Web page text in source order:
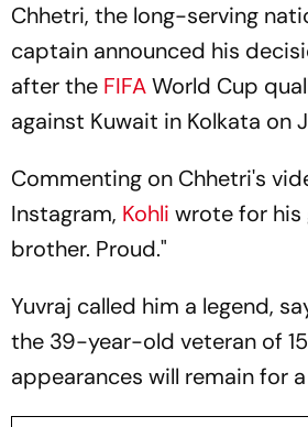
Chhetri, the long-serving
captain announced his
after the FIFAWorld Cup
against Kuwait in Kolkata on
Commenting on Chhetri's
Instagram, Kohli wrote for his
brother. Proud."
Yuvraj called him a legend,
the 39-year-old veteran of
appearances will remain for